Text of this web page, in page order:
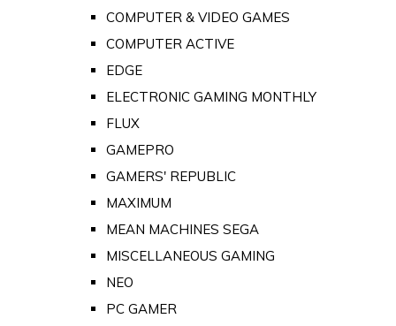
COMPUTER & VIDEO GAMES
COMPUTER ACTIVE
EDGE
ELECTRONIC GAMING MONTHLY
FLUX
GAMEPRO
GAMERS' REPUBLIC
MAXIMUM
MEAN MACHINES SEGA
MISCELLANEOUS GAMING
NEO
PC GAMER